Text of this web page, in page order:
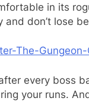
in its
and don’t lose
every boss
your runs.